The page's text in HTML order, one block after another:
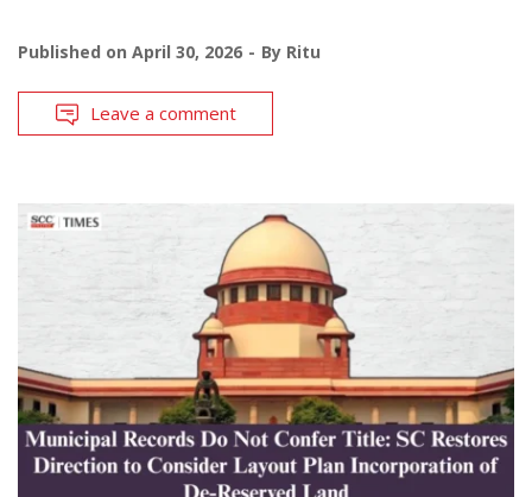
Published on April 30, 2026 By Ritu
Leave a comment